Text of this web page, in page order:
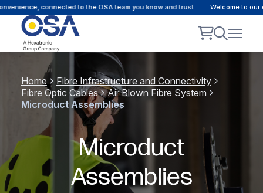
connected to the OSA team you know and trust. Welcome to
Home
Fibre Infrastructure and Connectivity
Fibre Optic Cables
Air Blown Fibre System
Microduct Assemblies
Microduct
Assemblies